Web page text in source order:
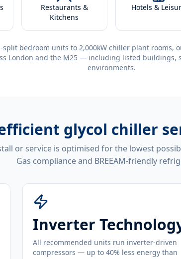
Restaurants &
Kitchens
Hotels &
split bedroom units to 2,000kW chiller plant rooms,
London and the M25 — including listed buildings,
environments.
glycol chiller
or service is optimised for the lowest
Gas compliance and BREEAM-friendly
Inverter
All recommended units run inverter-driven
compressors — up to 40% less energy than